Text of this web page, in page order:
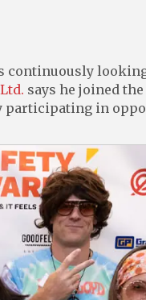
says he joined the
participating in